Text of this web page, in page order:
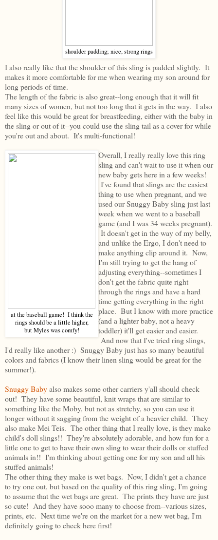
shoulder padding; nice, strong rings
I also really like that the shoulder of this sling is padded slightly. It
makes it more comfortable for me when wearing my son around for
long periods of time.
The length of the fabric is also great--long enough that it will fit
many sizes of women, but not too long that it gets in the way. I also
feel like this would be great for breastfeeding, either with the baby in
the sling or out of it--you could use the sling tail as a cover for while
you're out and about. It's multi-functional!
at the baseball game! I think the
rings should be a little higher,
but Myles was comfy!
Overall, I really really love this ring
sling and can't wait to use it when our
new baby gets here in a few weeks!
I've found that slings are the easiest
thing to use when pregnant, and we
used our Snuggy Baby sling just last
week when we went to a baseball
game (and I was 34 weeks pregnant).
It doesn't get in the way of my belly,
and unlike the Ergo, I don't need to
make anything clip around it. Now,
I'm still trying to get the hang of
adjusting everything--sometimes I
don't get the fabric quite right
through the rings and have a hard
time getting everything in the right
place. But I know with more practice
(and a lighter baby, not a heavy
toddler) it'll get easier and easier.
And now that I've tried ring slings,
I'd really like another :) Snuggy Baby just has so many beautiful
colors and fabrics (I know their linen sling would be great for the
summer!).
Snuggy Babyalso makes some other carriers y'all should check
out! They have some beautiful, knit wraps that are similar to
something like the Moby, but not as stretchy, so you can use it
longer without it sagging from the weight of a heavier child. They
also make Mei Teis. The other thing that I really love, is they make
child's doll slings!! They're absolutely adorable, and how fun for a
little one to get to have their own sling to wear their dolls or stuffed
animals in!! I'm thinking about getting one for my son and all his
stuffed animals!
The other thing they make is wet bags. Now, I didn't get a chance
to try one out, but based on the quality of this ring sling, I'm going
to assume that the wet bags are great. The prints they have are just
so cute! And they have sooo many to choose from--various sizes,
prints, etc. Next time we're on the market for a new wet bag, I'm
definitely going to check here first!